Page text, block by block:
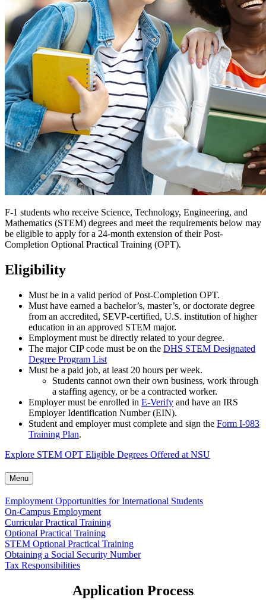
F-1 students who receive Science, Technology, Engineering, and
Mathematics (STEM) degrees and meet the requirements below may
be eligible to apply for a 24-month extension of their Post-
Completion Optional Practical Training (OPT).
Eligibility
Must be in a valid period of Post-Completion OPT.
Must have earned a bachelor’s, master’s, or doctorate degree
from an accredited, SEVP-certified, U.S. institution of higher
education in an approved STEM major.
Employment must be directly related to your degree.
The major CIP code must be on the DHS STEM Designated
Degree Program List
Must be a paid job, at least 20 hours per week.
Students cannot own their own business, work through
a staffing agency, or be a contracted worker.
Employer must be enrolled in E-Verify and have an IRS
Employer Identification Number (EIN).
Student and employer must complete and sign the Form I-983
Training Plan.
Explore STEM OPT Eligible Degrees Offered at NSU
Menu
Employment Opportunities for International Students
On-Campus Employment
Curricular Practical Training
Optional Practical Training
STEM Optional Practical Training
Obtaining a Social Security Number
Tax Responsibilities
Application Process